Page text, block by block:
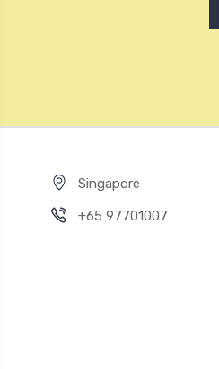
Singapore
+65 97701007